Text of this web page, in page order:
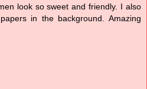
look so sweet and friendly. I also
in the background. Amazing